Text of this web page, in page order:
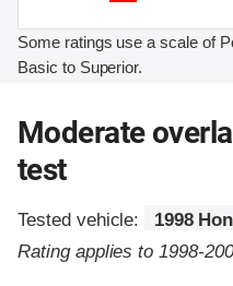
Some ratings use a scale of
Basic to Superior.
Moderate
test
Tested vehicle:
1998
Rating applies to 1998-